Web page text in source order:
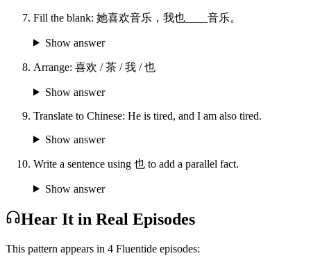
Fill the blank: 她喜欢音乐，我也____音乐。
Show answer
Arrange: 喜欢 / 茶 / 我 / 也
Show answer
Translate to Chinese: He is tired, and I am also tired.
Show answer
Write a sentence using 也 to add a parallel fact.
Show answer
Hear It in Real Episodes
This pattern appears in 4 Fluentide episodes: